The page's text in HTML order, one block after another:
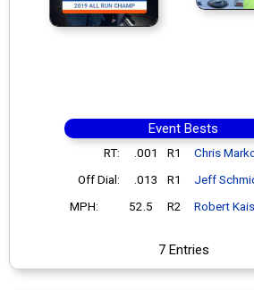
Event Bests
RT: .001 R1
Chris
Off Dial:
.013 R1
Jeff
MPH:
52.5 R2 Robert
7 Entries